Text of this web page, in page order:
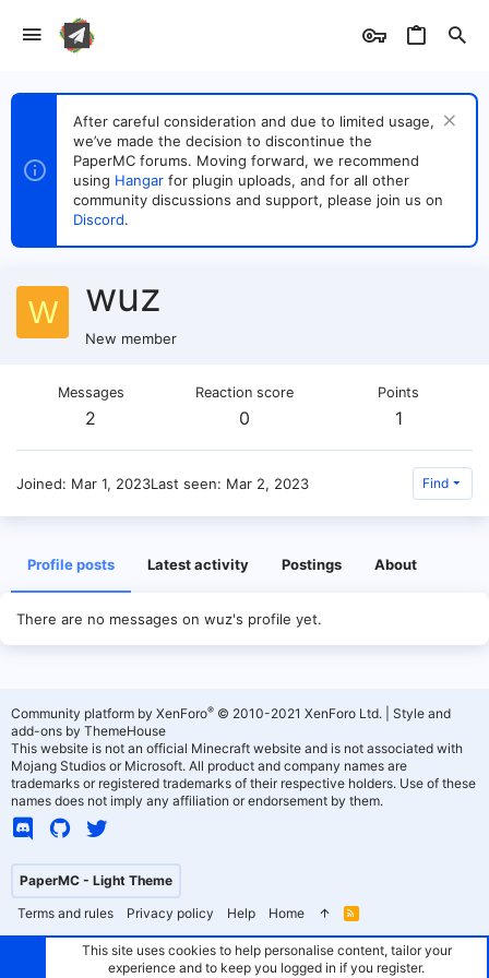
After careful consideration and due to limited usage,
we’ve made the decision to discontinue the
PaperMC forums. Moving forward, we recommend
using Hangar for plugin uploads, and for all other
community discussions and support, please join us on
Discord.
W wuz
New member
Messages
2
Reaction score
0
Points
1
Joined Mar 1, 2023Last seen Mar 2, 2023 Find
Profile posts Latest activity Postings About
There are no messages on wuz's profile yet.
PaperMC - Light Theme
Terms and rules
Privacy policy Help Home
R
S
Community platform by XenForo® © 2010-2021 XenForo Ltd.
Style and
add-ons by ThemeHouse
This website is not an official Minecraft website and is not associated with
Mojang Studios or Microsoft. All product and company names are
trademarks or registered trademarks of their respective holders. Use of these
names does not imply any affiliation or endorsement by them.
This site uses cookies to help personalise content, tailor your
experience and to keep you logged in if you register.